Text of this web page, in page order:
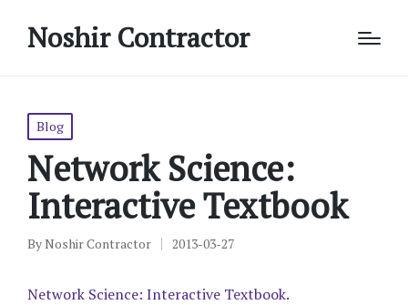
Noshir Contractor
Posted
Blog
Network Science:
Interactive Textbook
Posted
ByNoshir Contractor 2013-03-27
Network Science: Interactive Textbook.